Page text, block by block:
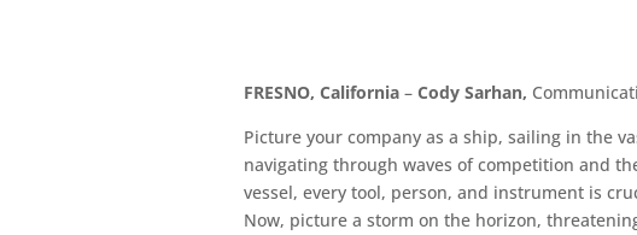
FRESNO, California –Cody Sarhan,
Picture your company as a ship, sailing in the
navigating through waves of competition and
vessel, every tool, person, and instrument is
Now, picture a storm on the horizon,